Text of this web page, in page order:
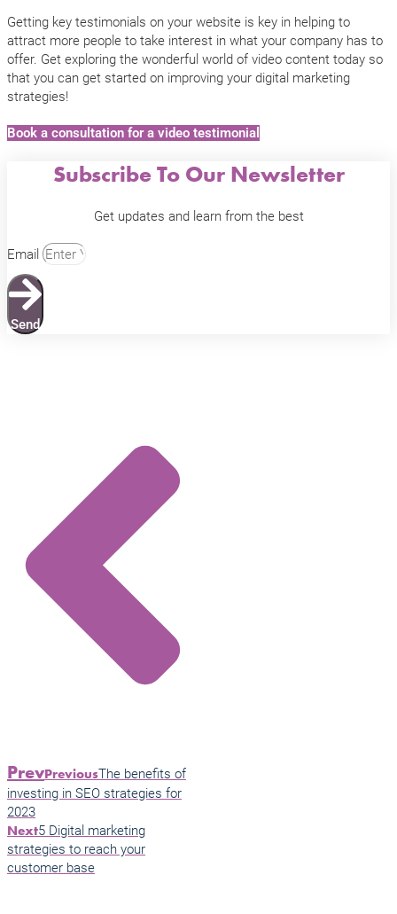
Getting key testimonials on your website is key in helping to
attract more people to take interest in what your company has to
offer. Get exploring the wonderful world of video content today so
that you can get started on improving your digital marketing
strategies!
Book a consultation for a video testimonial
Subscribe To Our Newsletter
Get updates and learn from the best
Email
Send
PrevPreviousThe benefits of
investing in SEO strategies for
2023
Next5 Digital marketing
strategies to reach your
customer base